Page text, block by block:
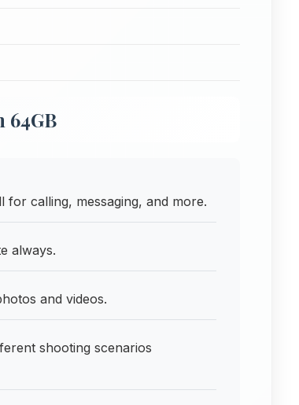
64GB
for calling, messaging, and more.
always.
and videos.
shooting scenarios